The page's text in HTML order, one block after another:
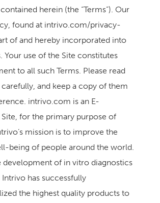
herein (the “Terms”). Our
found at intrivo.com/privacy-
of and hereby incorporated into
Your use of the Site constitutes
to all such Terms. Please read
and keep a copy of them
intrivo.com is an E-
for the primary purpose of
mission is to improve the
being of people around the world.
development of in vitro diagnostics
has successfully
the highest quality products to